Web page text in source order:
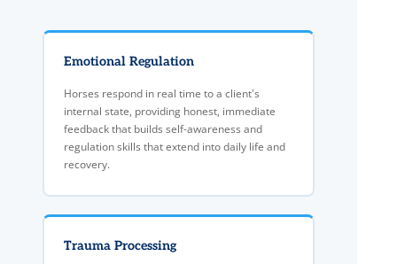
Emotional Regulation
Horses respond in real time to a client's
internal state, providing honest, immediate
feedback that builds self-awareness and
regulation skills that extend into daily life and
recovery.
Trauma Processing